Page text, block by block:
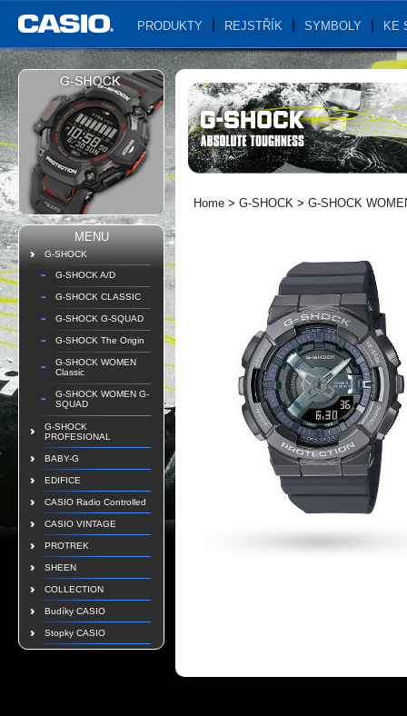
PRODUKTY REJSTŘÍK SYMBOLY KE
MENU
G-SHOCK
G-SHOCK A/D
G-SHOCK CLASSIC
G-SHOCK G-SQUAD
G-SHOCK The Origin
G-SHOCK WOMEN
Classic
G-SHOCK WOMEN G-
SQUAD
G-SHOCK
PROFESIONAL
BABY-G
EDIFICE
CASIO Radio Controlled
CASIO VINTAGE
PROTREK
SHEEN
COLLECTION
Budíky CASIO
Stopky CASIO
Home > G-SHOCK > G-SHOCK